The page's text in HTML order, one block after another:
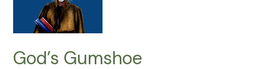
God’s Gumshoe